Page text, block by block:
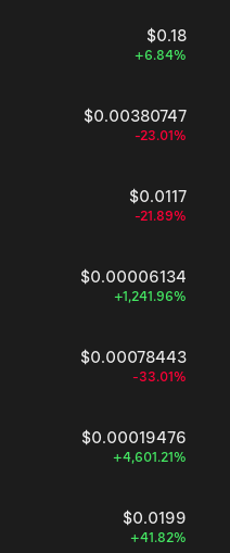
$0.18
+6.84%
$0.00380747
-23.01%
$0.0117
-21.89%
$0.00006134
+1,241.96%
$0.00078443
-33.01%
$0.00019476
+4,601.21%
$0.0199
+41.82%